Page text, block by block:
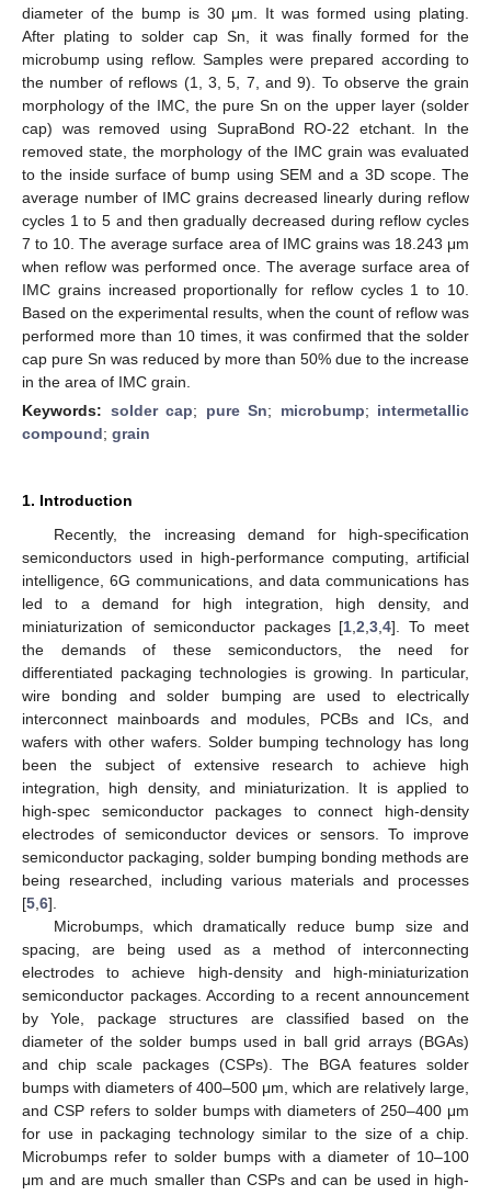
diameter of the bump is 30 μm. It was formed using plating.
After plating to solder cap Sn, it was finally formed for the
microbump using reflow. Samples were prepared according to
the number of reflows (1, 3, 5, 7, and 9). To observe the grain
morphology of the IMC, the pure Sn on the upper layer (solder
cap) was removed using SupraBond RO-22 etchant. In the
removed state, the morphology of the IMC grain was evaluated
to the inside surface of bump using SEM and a 3D scope. The
average number of IMC grains decreased linearly during reflow
cycles 1 to 5 and then gradually decreased during reflow cycles
7 to 10. The average surface area of IMC grains was 18.243 μm
when reflow was performed once. The average surface area of
IMC grains increased proportionally for reflow cycles 1 to 10.
Based on the experimental results, when the count of reflow was
performed more than 10 times, it was confirmed that the solder
cap pure Sn was reduced by more than 50% due to the increase
in the area of IMC grain.
Keywords: solder cap; pure Sn; microbump; intermetallic
compound; grain
1. Introduction
Recently, the increasing demand for high-specification
semiconductors used in high-performance computing, artificial
intelligence, 6G communications, and data communications has
led to a demand for high integration, high density, and
miniaturization of semiconductor packages [1 ,2 ,3 ,4]. To meet
the demands of these semiconductors, the need for
differentiated packaging technologies is growing. In particular,
wire bonding and solder bumping are used to electrically
interconnect mainboards and modules, PCBs and ICs, and
wafers with other wafers. Solder bumping technology has long
been the subject of extensive research to achieve high
integration, high density, and miniaturization. It is applied to
high-spec semiconductor packages to connect high-density
electrodes of semiconductor devices or sensors. To improve
semiconductor packaging, solder bumping bonding methods are
being researched, including various materials and processes
[5 6].
Microbumps, which dramatically reduce bump size and
spacing, are being used as a method of interconnecting
electrodes to achieve high-density and high-miniaturization
semiconductor packages. According to a recent announcement
by Yole, package structures are classified based on the
diameter of the solder bumps used in ball grid arrays (BGAs)
and chip scale packages (CSPs). The BGA features solder
bumps with diameters of 400–500 μm, which are relatively large,
and CSP refers to solder bumps with diameters of 250–400 μm
for use in packaging technology similar to the size of a chip.
Microbumps refer to solder bumps with a diameter of 10–100
μm and are much smaller than CSPs and can be used in high-